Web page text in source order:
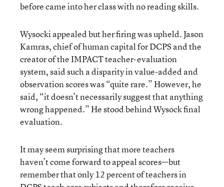
before came into her class with no reading skills.
Wysocki appealed but her firing was upheld. Jason
Kamras, chief of human capital for DCPS and the
creator of the IMPACT teacher-evaluation
system, said such a disparity in value-added and
observation scores was “quite rare.” However, he
said, “it doesn’t necessarily suggest that anything
wrong happened.” He stood behind Wysock final
evaluation.
It may seem surprising that more teachers
haven’t come forward to appeal scores—but
remember that only 12 percent of teachers in